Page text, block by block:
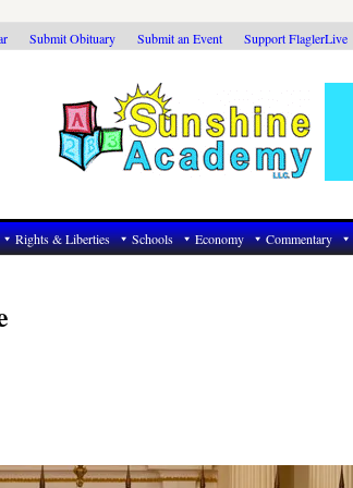
Submit Obituary Submit an Event Support FlaglerLive
Rights & Liberties Schools Economy Commentary